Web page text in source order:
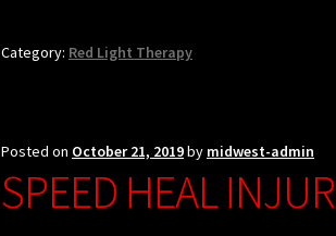
Category: Red Light Therapy
Posted on October 21, 2019by midwest-admin
SPEED HEAL